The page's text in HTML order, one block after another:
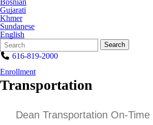
Bosnian
Gujarati
Khmer
Sundanese
English
Search
Form
Quick
Search:
Search
616-819-2000
Enrollment
Transportation